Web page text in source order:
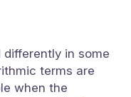
in some
terms are
when the